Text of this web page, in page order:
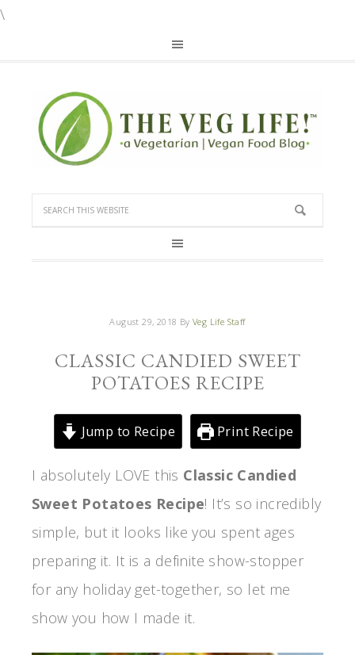
\
August 29, 2018 By Veg Life Staff
CLASSIC CANDIED SWEET
POTATOES RECIPE
Jump to Recipe Print Recipe
I absolutely LOVE this Classic Candied
Sweet Potatoes Recipe! It’s so incredibly
simple, but it looks like you spent ages
preparing it. It is a definite show-stopper
for any holiday get-together, so let me
show you how I made it.